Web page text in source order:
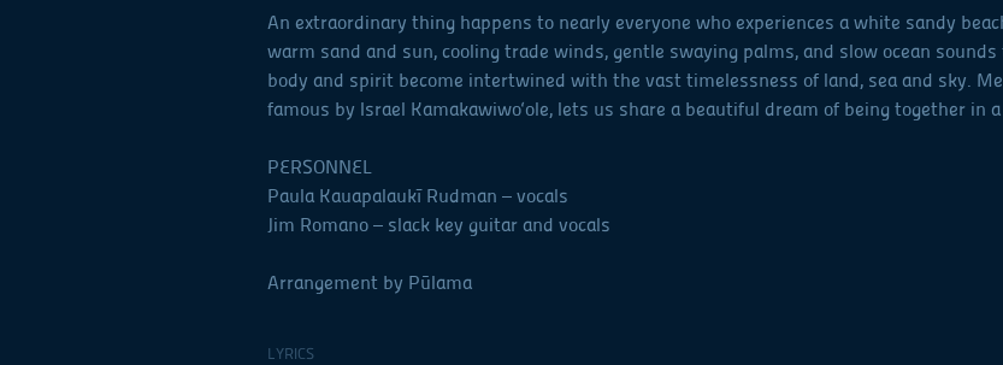
An extraordinary thing happens to nearly everyone who experiences a white sandy
warm sand and sun, cooling trade winds, gentle swaying palms, and slow ocean
body and spirit become intertwined with the vast timelessness of land, sea and sky.
famous by Israel Kamakawiwo‘ole, lets us share a beautiful dream of being together in
PERSONNEL
Paula Kauapalaukī Rudman – vocals
Jim Romano – slack key guitar and vocals
Arrangement by Pūlama
LYRICS